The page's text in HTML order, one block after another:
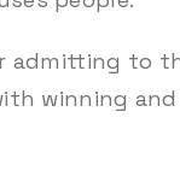
admitting to
winning